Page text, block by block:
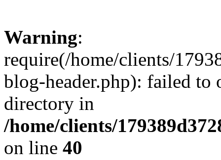
Warning:
require(/home/clients/
blog-header.php): failed to
directory in
/home/clients/
on line 40